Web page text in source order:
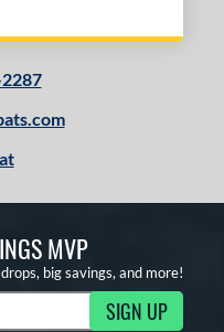
MVP
big savings, and more!
SIGN UP